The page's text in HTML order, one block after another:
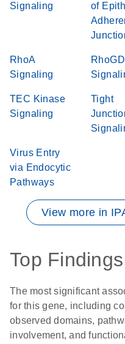
Signaling
of
RhoA
Signaling
RhoGDI
TEC Kinase
Signaling
Tight
Virus Entry
via Endocytic
Pathways
View more in
Top Findings
The most significant
for this gene, including
observed domains,
involvement, and